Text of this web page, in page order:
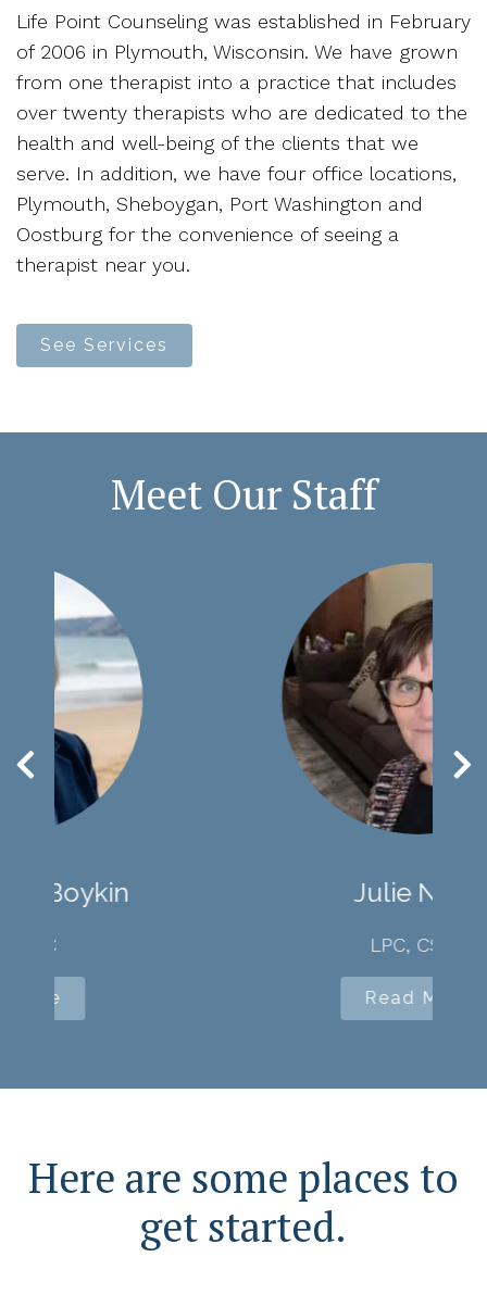
Life Point Counseling was established in February
of 2006 in Plymouth, Wisconsin. We have grown
from one therapist into a practice that includes
over twenty therapists who are dedicated to the
health and well-being of the clients that we
serve. In addition, we have four office locations,
Plymouth, Sheboygan, Port Washington and
Oostburg for the convenience of seeing a
therapist near you.
See Services
Meet Our Staff
Here are some places to
get started.